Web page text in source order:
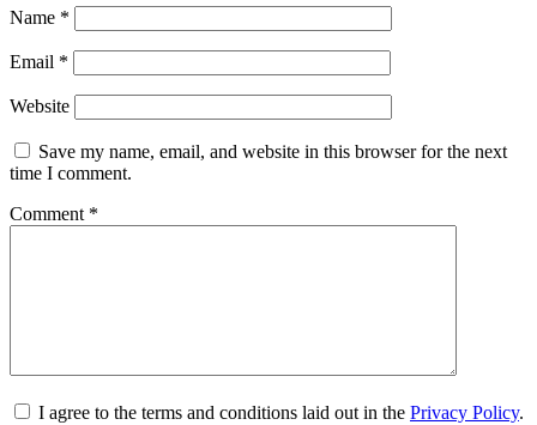
Name *
Email *
Website
Save my name, email, and website in this browser for the next
time I comment.
Comment *
I agree to the terms and conditions laid out in the Privacy Policy.